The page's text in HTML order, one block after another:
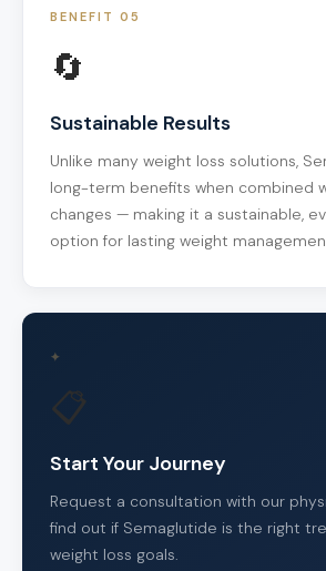
BENEFIT 05
🔄
Sustainable Results
Unlike many weight loss solutions,
long-term benefits when combined
changes — making it a sustainable,
option for lasting weight
✦
📋
Start Your Journey
Request a consultation with our
find out if Semaglutide is the right
weight loss goals.